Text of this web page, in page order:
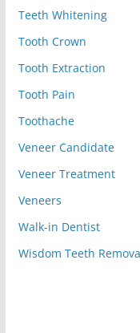
Teeth Whitening
Tooth Crown
Tooth Extraction
Tooth Pain
Toothache
Veneer Candidate
Veneer Treatment
Veneers
Walk-in Dentist
Wisdom Teeth